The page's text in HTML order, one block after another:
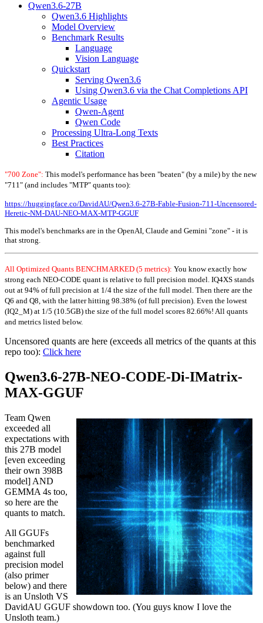
Qwen3.6-27B
Qwen3.6 Highlights
Model Overview
Benchmark Results
Language
Vision Language
Quickstart
Serving Qwen3.6
Using Qwen3.6 via the Chat Completions API
Agentic Usage
Qwen-Agent
Qwen Code
Processing Ultra-Long Texts
Best Practices
Citation
"700 Zone": This model's performance has been "beaten" (by a mile) by the new
"711" (and includes "MTP" quants too):
https://huggingface.co/DavidAU/Qwen3.6-27B-Fable-Fusion-711-Uncensored-
Heretic-NM-DAU-NEO-MAX-MTP-GGUF
This model's benchmarks are in the OpenAI, Claude and Gemini "zone" - it is
that strong.
All Optimized Quants BENCHMARKED (5 metrics): You know exactly how
strong each NEO-CODE quant is relative to full precision model. IQ4XS stands
out at 94% of full precision at 1/4 the size of the full model. Then there are the
Q6 and Q8, with the latter hitting 98.38% (of full precision). Even the lowest
(IQ2_M) at 1/5 (10.5GB) the size of the full model scores 82.66%! All quants
and metrics listed below.
Uncensored quants are here (exceeds all metrics of the quants at this
repo too): Click here
Qwen3.6-27B-NEO-CODE-Di-IMatrix-
MAX-GGUF
Team Qwen
exceeded all
expectations with
this 27B model
[even exceeding
their own 398B
model] AND
GEMMA 4s too,
so here are the
quants to match.
All GGUFs
benchmarked
against full
precision model
(also primer
below) and there
is an Unsloth VS
DavidAU GGUF showdown too. (You guys know I love the
Unsloth team.)